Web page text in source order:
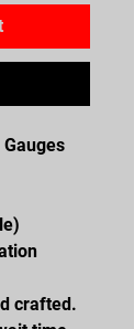
crafted.